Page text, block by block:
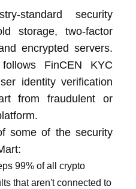
standard security
storage, two-factor
encrypted servers.
FinCEN KYC
identity verification
from fraudulent or
some of the security
99% of all crypto
that aren't connected to